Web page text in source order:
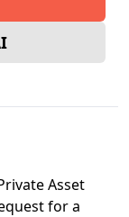
Asset
for a